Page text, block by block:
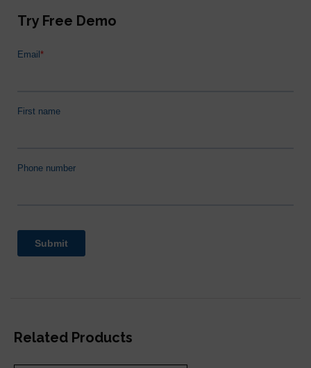
Try Free Demo
Related Products